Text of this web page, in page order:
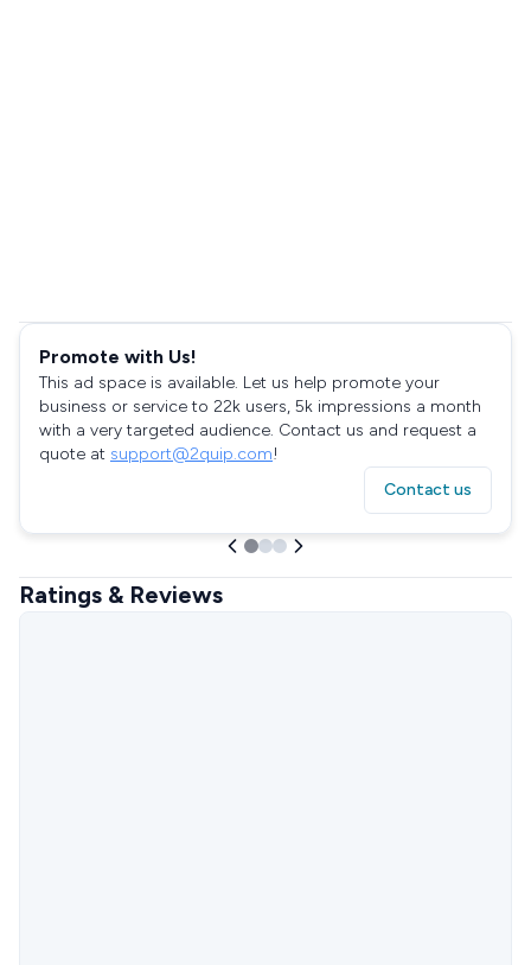
Promote with Us!
This ad space is available. Let us help promote your
business or service to 22k users, 5k impressions a month
with a very targeted audience. Contact us and request a
quote at support@2quip.com!
Contact us
Ratings & Reviews